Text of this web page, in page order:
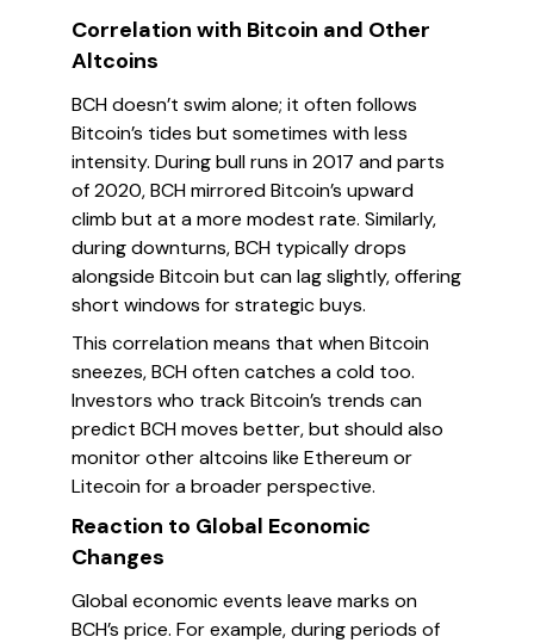
Correlation with Bitcoin and Other
Altcoins
BCH doesn’t swim alone; it often follows
Bitcoin’s tides but sometimes with less
intensity. During bull runs in 2017 and parts
of 2020, BCH mirrored Bitcoin’s upward
climb but at a more modest rate. Similarly,
during downturns, BCH typically drops
alongside Bitcoin but can lag slightly, offering
short windows for strategic buys.
This correlation means that when Bitcoin
sneezes, BCH often catches a cold too.
Investors who track Bitcoin’s trends can
predict BCH moves better, but should also
monitor other altcoins like Ethereum or
Litecoin for a broader perspective.
Reaction to Global Economic
Changes
Global economic events leave marks on
BCH’s price. For example, during periods of